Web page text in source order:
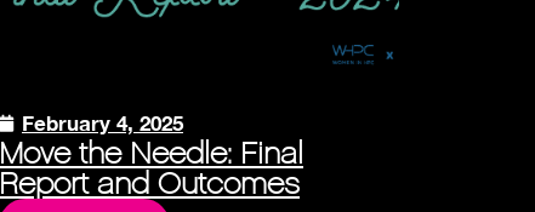
February 4, 2025
Move the Needle: Final
Report and Outcomes